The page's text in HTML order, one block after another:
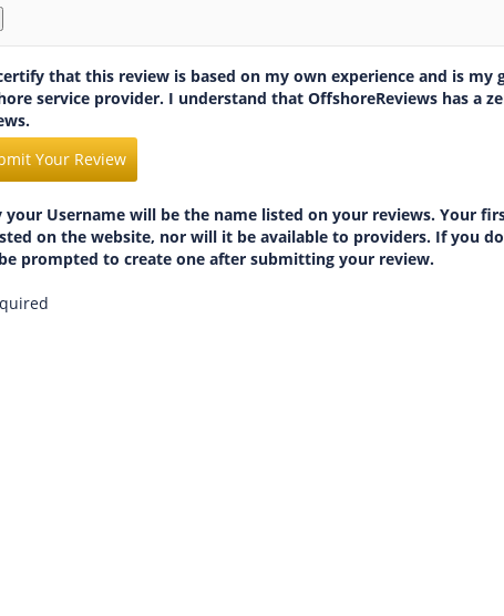
that this review is based on my own experience and is my
service provider. I understand that OffshoreReviews has a
Your Review
your Username will be the name listed on your reviews. Your
on the website, nor will it be available to providers. If you
prompted to create one after submitting your review.